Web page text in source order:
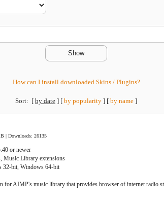
How can I install downloaded Skins / Plugins?
Sort: [ by date ] [ by popularity ] [ by name ]
| Downloads: 26135
or newer
Music Library extensions
32-bit, Windows 64-bit
for AIMP's music library that provides browser of internet radio